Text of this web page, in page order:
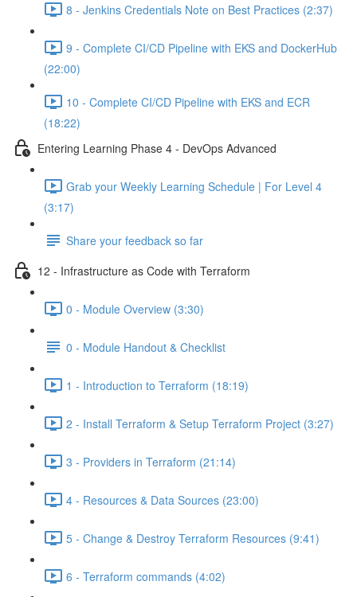
8 - Jenkins Credentials Note on Best Practices (2:37)
9 - Complete CI/CD Pipeline with EKS and DockerHub
(22:00)
10 - Complete CI/CD Pipeline with EKS and ECR
(18:22)
Entering Learning Phase 4 - DevOps Advanced
Grab your Weekly Learning Schedule | For Level 4
(3:17)
Share your feedback so far
12 - Infrastructure as Code with Terraform
0 - Module Overview (3:30)
0 - Module Handout & Checklist
1 - Introduction to Terraform (18:19)
2 - Install Terraform & Setup Terraform Project (3:27)
3 - Providers in Terraform (21:14)
4 - Resources & Data Sources (23:00)
5 - Change & Destroy Terraform Resources (9:41)
6 - Terraform commands (4:02)